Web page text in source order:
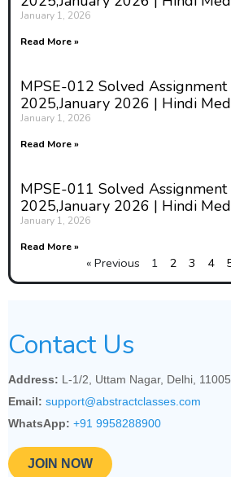
January 1, 2026
Read More »
MPSE-012 Solved Assignment
2025,January 2026 | Hindi
January 1, 2026
Read More »
MPSE-011 Solved Assignment
2025,January 2026 | Hindi
January 1, 2026
Read More »
« Previous 1 2 3 4
Contact Us
Address: L-1/2, Uttam Nagar, Delhi,
Email: support@abstractclasses.com
WhatsApp: +91 9958288900
JOIN NOW